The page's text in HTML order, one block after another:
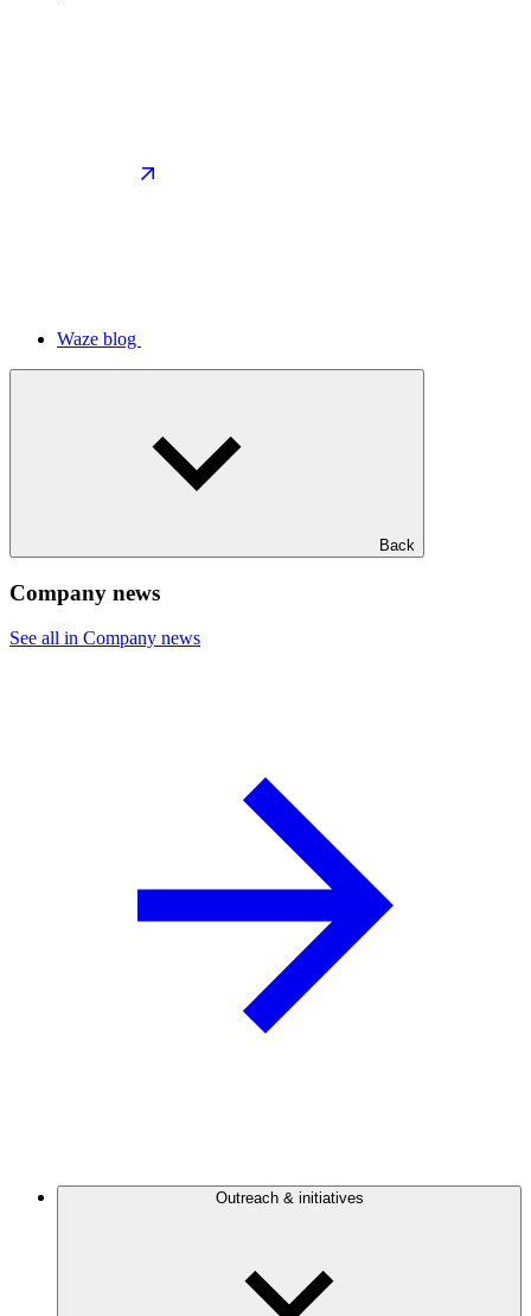
Waze blog
Back
Company news
See all in Company news
Outreach & initiatives